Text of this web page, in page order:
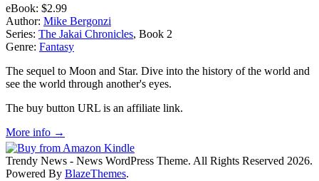
eBook: $2.99
Author: Mike Bergonzi
Series: The Jakai Chronicles, Book 2
Genre: Fantasy
The sequel to Moon and Star. Dive into the history of the world and
see the world through another's eyes.
The buy button URL is an affiliate link.
More info →
Trendy News - News WordPress Theme. All Rights Reserved 2026.
Powered By BlazeThemes.